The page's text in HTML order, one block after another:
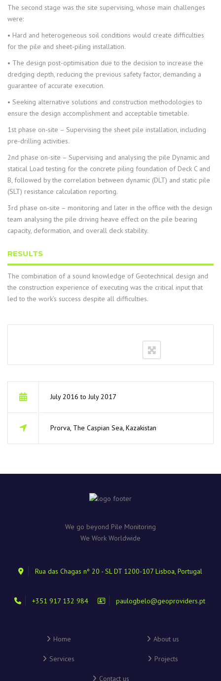
The second stage was the site supervising, whose main challenges
were:
• Hard and heterogeneous soil conditions would create difficulties
for the pile and sheet-piling installation.
• The design post-optimisation due to the decision to increase the
dredging depth, reducing the previous safety factor, demanding a
guarantee of accurate execution.
• Seeking alternative solutions and construction methodologies to
ensure the design accomplishment and acceptable timetable.
1st phase on-site – Supervising the sheet pile installation, including
pre-drilling activities.
2nd phase on-site – Supervising and analysing the pile Dynamic and
statical Load testing for the concrete piling foundation of Deck C and
B, followed by the correlation between dynamic (DLT) and static pile
(SLT) resistance calculation reporting.
3rd phase on-site – monitoring and later in the office with the design
team analysing the pile driving heave effect on the pile bearing
capacity, deformation, and overall deck stability.
RESULTS
The combination of a sound knowledge of Geotechnical design and
the construction experience of executing was the critical input that
led to the work’s success despite all difficulties.
July 2016 to July 2017
Prorva, The Caspian Sea, Kazakistan
We go beyond Pile Monitoring
We Work Worldwide
Rua das Chagas nº 20 - SL DT 1200-107 Lisboa, Portugal
+351 917 132 984 paulogbelo@geoproviders.pt
Home About us
Services Projects
Contact us